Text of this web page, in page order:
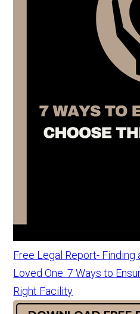
Free Legal Report-
Loved One: 7 Ways to
Right Facility